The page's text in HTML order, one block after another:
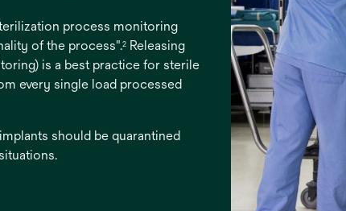
process monitoring
of the process".2 Releasing
is a best practice for sterile
every single load processed
should be quarantined